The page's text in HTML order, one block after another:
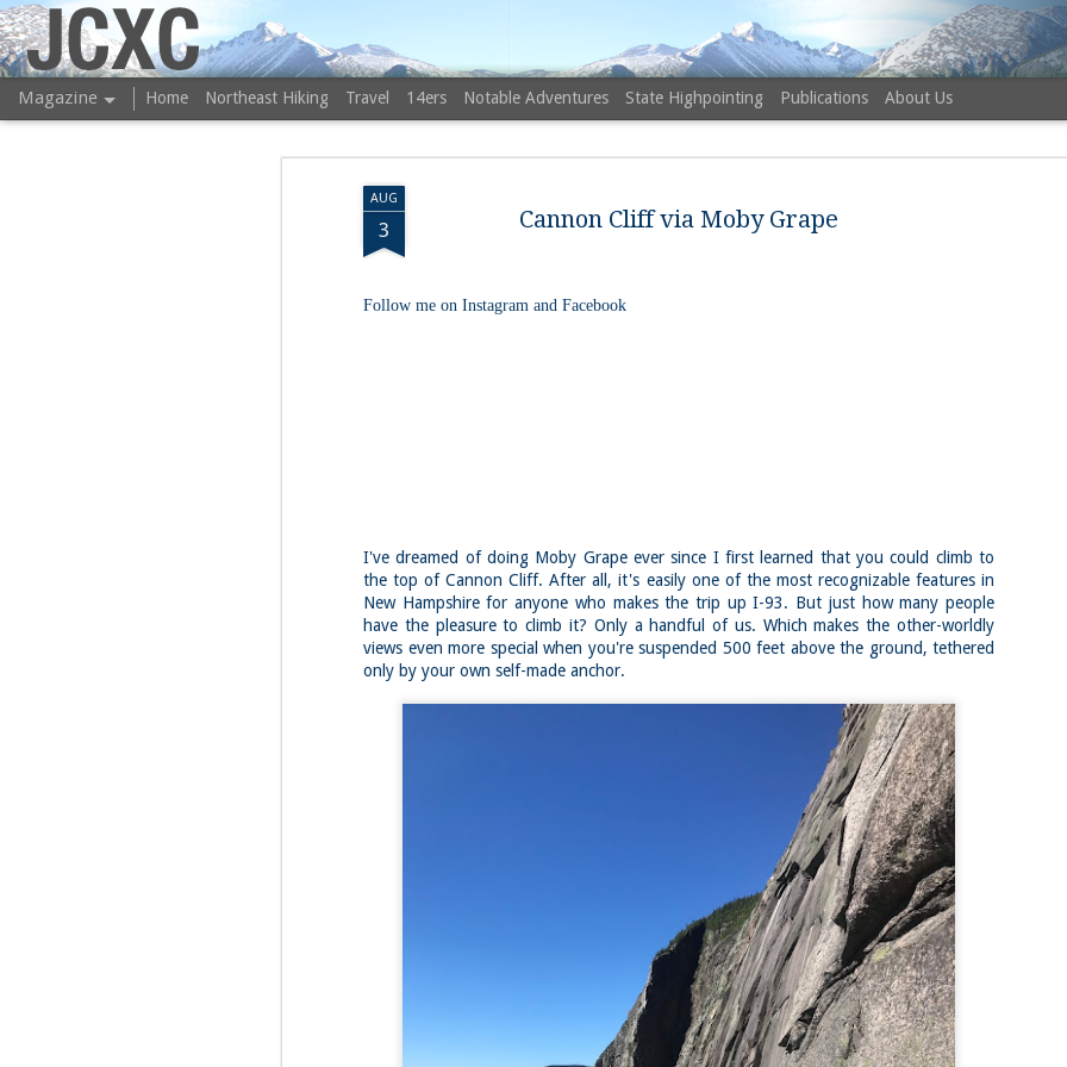
AUG
3 Cannon Cliff via Moby Grape
Follow me on Instagram and Facebook
I've dreamed of doing Moby Grape ever since I first learned that you could climb to
the top of Cannon Cliff. After all, it's easily one of the most recognizable features in
New Hampshire for anyone who makes the trip up I-93. But just how many people
have the pleasure to climb it? Only a handful of us. Which makes the other-worldly
views even more special when you're suspended 500 feet above the ground, tethered
only by your own self-made anchor.
JCXC
Magazine Home Northeast Hiking Travel 14ers Notable Adventures State Highpointing Publications About Us
the less visited 52 With a
more popular Mount
I entertained the idea of
limited time and would play
Trail which eventually
a few sections, but it's a lot
isn't anything special. I
approach trail to the